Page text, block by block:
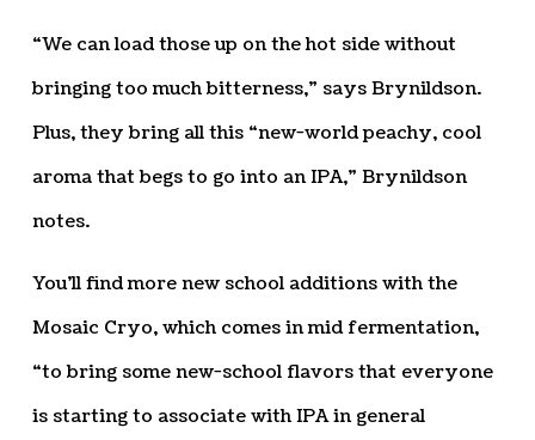
“We can load those up on the hot side without
bringing too much bitterness,” says Brynildson.
Plus, they bring all this “new-world peachy, cool
aroma that begs to go into an IPA,” Brynildson
notes.
You’ll find more new school additions with the
Mosaic Cryo, which comes in mid fermentation,
“to bring some new-school flavors that everyone
is starting to associate with IPA in general